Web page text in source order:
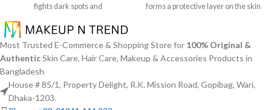
fights dark spots and
inconsistencies. This serum
contains the active ingredients
Niacinamide (Vitamin B3) at 10%
and Tranexamic Acid (TXA) at 4%
to minimize dark spots as well as
reduce the effects of sun exposure
and acne scars. The serum formula
forms a protective layer on the skin
or stickiness. The physical barrier
of this sunscreen is formed by Zinc
rays from the skin surface. The
Most Trusted E-Commerce & Shopping Store for 100% Original &
AuthenticSkin Care, Hair Care, Makeup & Accessories Products in
Bangladesh
House # 85/1, Property Delight, R.K. Mission Road, Gopibag, Wari,
Dhaka-1203.